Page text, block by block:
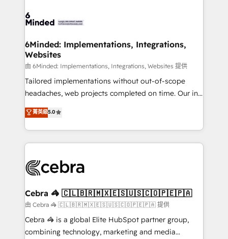
smarter for you!
tailored to your GTM motion. 🔹 Migrations:
from other CRMs to HubSpot without data loss or
downtime. 🔹 RevOps Strategy: Align teams,
processes, and data to drive revenue efficiency. 🔹
Integrations: Connect HubSpot with your tech stack
for better adoption. 🔹 Custom Solutions: Build
SOC 2 Type II and ISO 27001 certified, reinforcing
our commitment to data security and compliance. At
6Minded: Implementations, Integrations,
Websites
由 6Minded: Implementations, Integrations, Websites 提供
Tailored implementations without out-of-scope
headaches, web projects completed on time. Our in-
house team of certified CRM architects, experts,
developers, designers, and marketers handles all
aspects of your HubSpot. ✨ 400+ global clients ✨
100+ seamless migrations from 15+ different CRMs
implementations, and 5,000+ pages ✨ CS: Clients
CS: 245% organic growth & +751% new visitors for a
full-funnel HubSpot project ✨ CS: 415% conversion
boost with a new HubSpot site Recognized leaders:
🏆 HubSpot Platform Migration Impact Award 🏆
菁英級5.0
Cebra 🦓 🇨🇱🇧🇷🇲🇽🇪🇸🇺🇸🇨🇴🇵🇪🇵🇦
由 Cebra 🦓 🇨🇱🇧🇷🇲🇽🇪🇸🇺🇸🇨🇴🇵🇪🇵🇦 提供
Cebra 🦓 is a global Elite HubSpot partner group,
combining technology, marketing and media